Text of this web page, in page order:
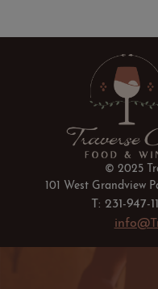
© 2025
101 West Grandview
T: 231-947-